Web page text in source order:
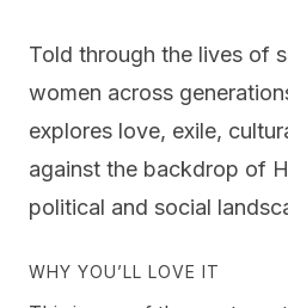
Told through the lives of
women across
explores love, exile,
against the backdrop of
political and social
WHY YOU’LL LOVE IT